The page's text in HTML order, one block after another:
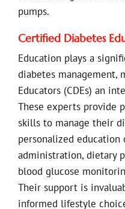
pumps.
Certified Diabetes
Education plays a
diabetes management,
Educators (CDEs) an
These experts provide
skills to manage their
personalized
administration, dietary
blood glucose
Their support is
informed lifestyle